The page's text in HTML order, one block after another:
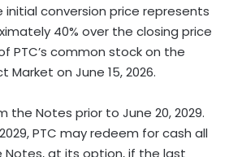
conversion price represents
40% over the closing price
PTC’s common stock on the
Market on June 15, 2026.
the Notes prior to June 20, 2029.
PTC may redeem for cash all
at its option, if the last